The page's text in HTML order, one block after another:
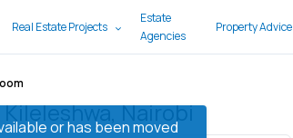
Real Estate Projects
Estate
Agencies
Property Advice
or has been moved
Nairobi